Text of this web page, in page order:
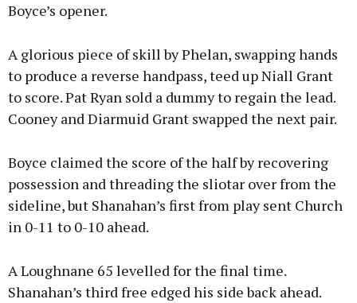
Boyce’s opener.
A glorious piece of skill by Phelan, swapping hands
to produce a reverse handpass, teed up Niall Grant
to score. Pat Ryan sold a dummy to regain the lead.
Cooney and Diarmuid Grant swapped the next pair.
Boyce claimed the score of the half by recovering
possession and threading the sliotar over from the
sideline, but Shanahan’s first from play sent Church
in 0-11 to 0-10 ahead.
A Loughnane 65 levelled for the final time.
Shanahan’s third free edged his side back ahead.